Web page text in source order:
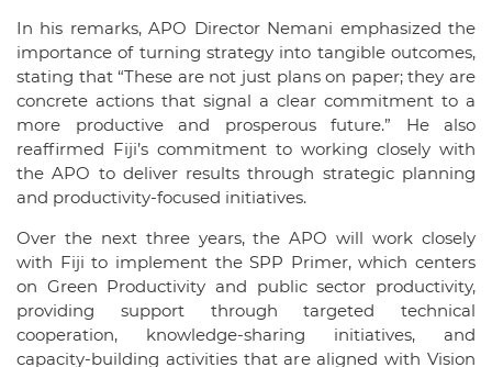
In his remarks, APO Director Nemani emphasized the
importance of turning strategy into tangible outcomes,
stating that “These are not just plans on paper; they are
concrete actions that signal a clear commitment to a
more productive and prosperous future.” He also
reaffirmed Fiji’s commitment to working closely with
the APO to deliver results through strategic planning
and productivity-focused initiatives.
Over the next three years, the APO will work closely
with Fiji to implement the SPP Primer, which centers
on Green Productivity and public sector productivity,
providing support through targeted technical
cooperation, knowledge-sharing initiatives, and
capacity-building activities that are aligned with Vision